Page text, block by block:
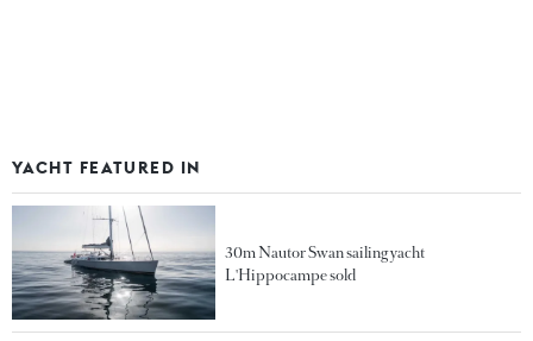
YACHT FEATURED IN
30m Nautor Swan sailing yacht
L'Hippocampe sold